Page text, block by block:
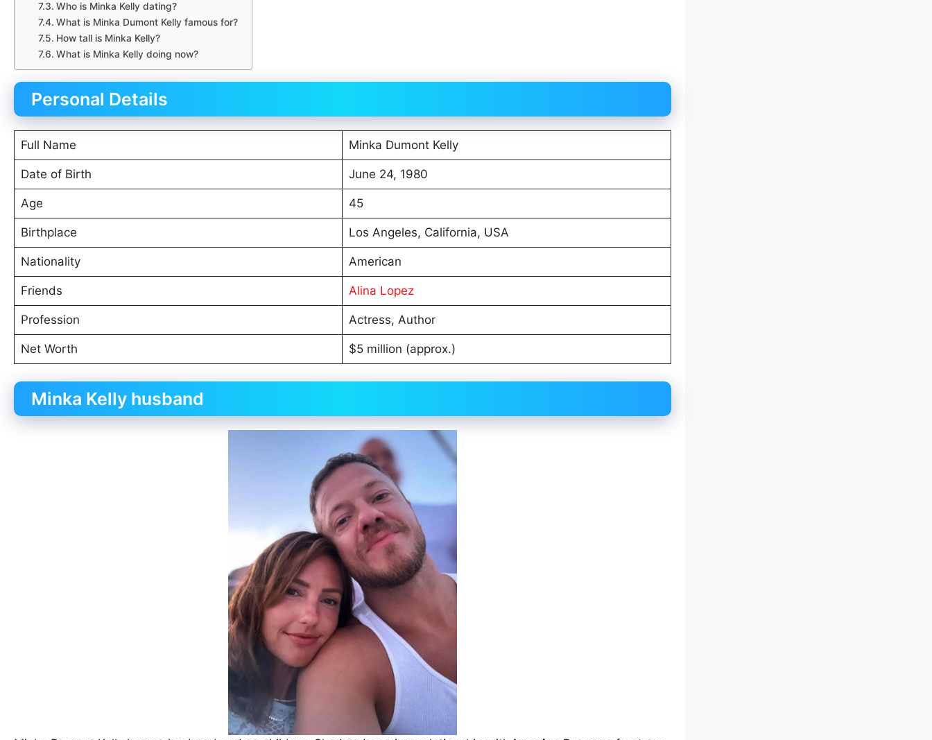
Who is Minka Kelly dating?
What is Minka Dumont Kelly famous for?
How tall is Minka Kelly?
What is Minka Kelly doing now?
Personal Details
Full Name Minka Dumont Kelly
Date of Birth June 24, 1980
Age 45
Birthplace Los Angeles, California, USA
Nationality American
Friends Alina Lopez
Profession Actress, Author
Net Worth $5 million (approx.)
Minka Kelly husband